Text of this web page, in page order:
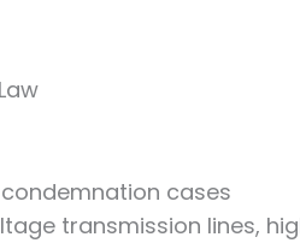
cases
transmission lines,